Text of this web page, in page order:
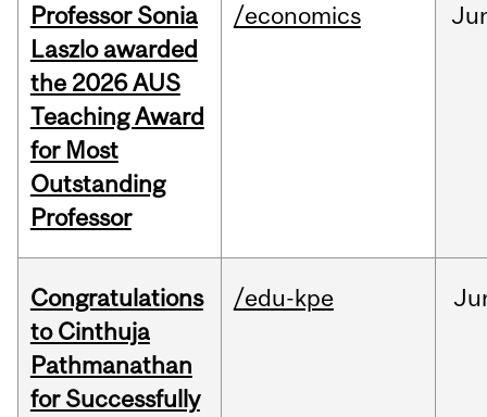
Professor Sonia
Laszlo awarded
the 2026 AUS
Teaching Award
for Most
Outstanding
Professor
/economics
Congratulations
to Cinthuja
Pathmanathan
for Successfully
/edu-kpe